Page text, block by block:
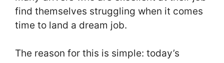
find themselves struggling when it comes
time to land a dream job.
The reason for this is simple: today’s